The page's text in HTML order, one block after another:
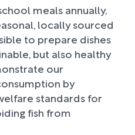
meals annually,
locally sourced
to prepare dishes
but also healthy
our
by
standards for
fish from